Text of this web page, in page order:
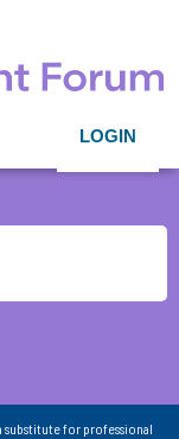
LOGIN
substitute for professional